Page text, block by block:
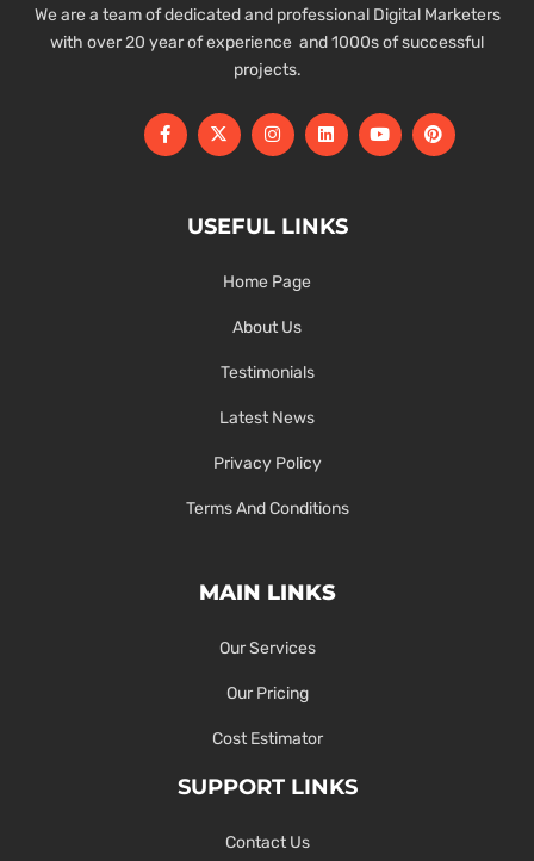
We are a team of dedicated and professional Digital Marketers
with over 20 year of experience and 1000s of successful
projects.
USEFUL LINKS
Home Page
About Us
Testimonials
Latest News
Privacy Policy
Terms And Conditions
MAIN LINKS
Our Services
Our Pricing
Cost Estimator
SUPPORT LINKS
Contact Us